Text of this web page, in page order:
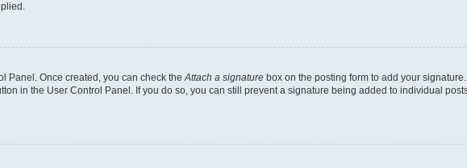
Panel. Once created, you can check theAttach a signature box on the posting form to add your
in the User Control Panel. If you do so, you can still prevent a signature being added to individual